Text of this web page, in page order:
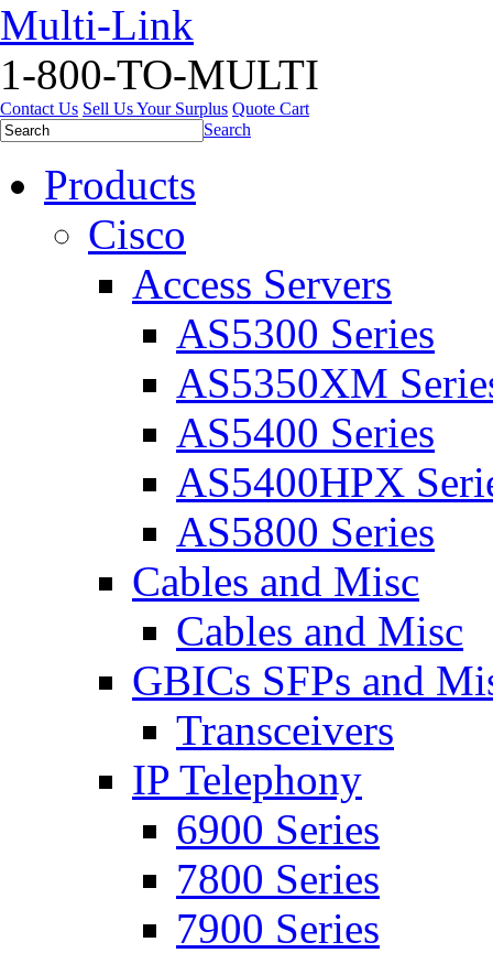
Multi-Link
1-800-TO-MULTI
Contact Us Sell Us Your Surplus Quote Cart
Search
Products
Cisco
Access Servers
AS5300 Series
AS5350XM
AS5400 Series
AS5400HPX
AS5800 Series
Cables and Misc
Cables and Misc
GBICs SFPs and
Transceivers
IP Telephony
6900 Series
7800 Series
7900 Series